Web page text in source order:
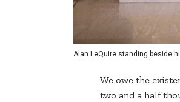
Alan LeQuire standing beside
We owe the
two and a half